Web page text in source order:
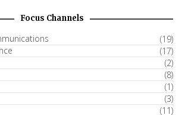
Focus Channels
(19)
(17)
(2)
(8)
(1)
(3)
(11)